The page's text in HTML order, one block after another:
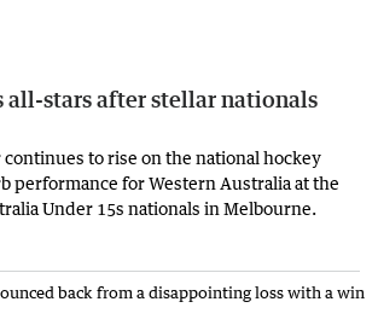
all-stars after stellar nationals
continues to rise on the national hockey
performance for Western Australia at the
Under 15s nationals in Melbourne.